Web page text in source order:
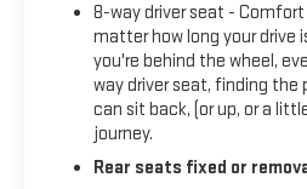
8-way driver seat -
matter how long your drive
you're behind the wheel,
way driver seat, finding the
can sit back, (or up, or a
journey.
Rear seats fixed or